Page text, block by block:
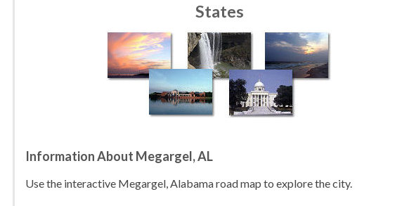
States
Information About Megargel, AL
Use the interactive Megargel, Alabama road map to explore the city.